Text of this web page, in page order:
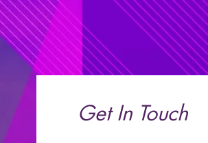
Get In Touch